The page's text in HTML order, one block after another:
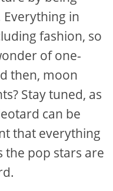
Everything in
fashion, so
of one-
then, moon
Stay tuned, as
can be
that everything
the pop stars are